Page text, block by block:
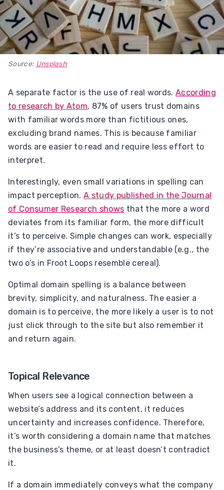
Source: Unsplash
A separate factor is the use of real words.According
to research by Atom, 87% of users trust domains
with familiar words more than fictitious ones,
excluding brand names. This is because familiar
words are easier to read and require less effort to
interpret.
Interestingly, even small variations in spelling can
impact perception.A study published in the Journal
of Consumer Research shows that the more a word
deviates from its familiar form, the more difficult
it’s to perceive. Simple changes can work, especially
if they’re associative and understandable (e.g., the
two o’s in Froot Loops resemble cereal).
Optimal domain spelling is a balance between
brevity, simplicity, and naturalness. The easier a
domain is to perceive, the more likely a user is to not
just click through to the site but also remember it
and return again.
Topical Relevance
When users see a logical connection between a
website’s address and its content, it reduces
uncertainty and increases confidence. Therefore,
it’s worth considering a domain name that matches
the business’s theme, or at least doesn’t contradict
it.
If a domain immediately conveys what the company